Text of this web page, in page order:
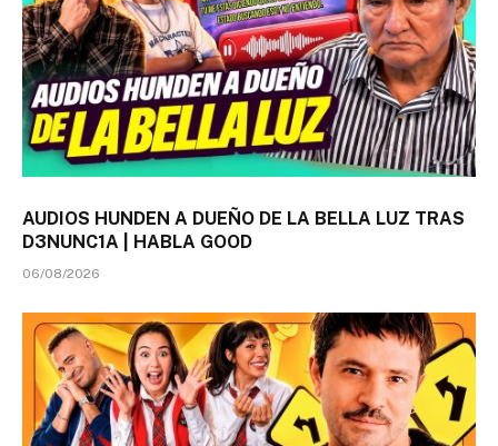
AUDIOS HUNDEN A DUEÑO DE LA BELLA LUZ TRAS
D3NUNC1A | HABLA GOOD
06/08/2026